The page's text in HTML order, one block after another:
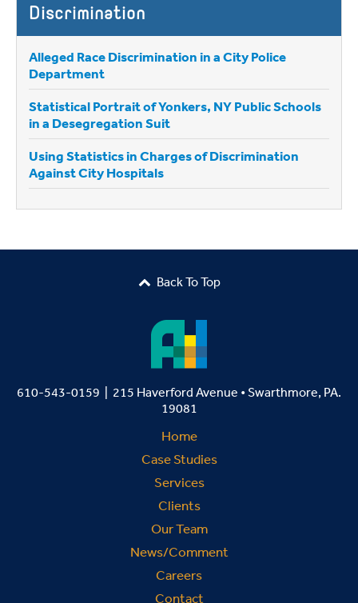
Discrimination
Alleged Race Discrimination in a City Police
Department
Statistical Portrait of Yonkers, NY Public Schools
in a Desegregation Suit
Using Statistics in Charges of Discrimination
Against City Hospitals
 Back To Top
610-543-0159 | 215 Haverford Avenue • Swarthmore, PA.
19081
Home
Case Studies
Services
Clients
Our Team
News/Comment
Careers
Contact